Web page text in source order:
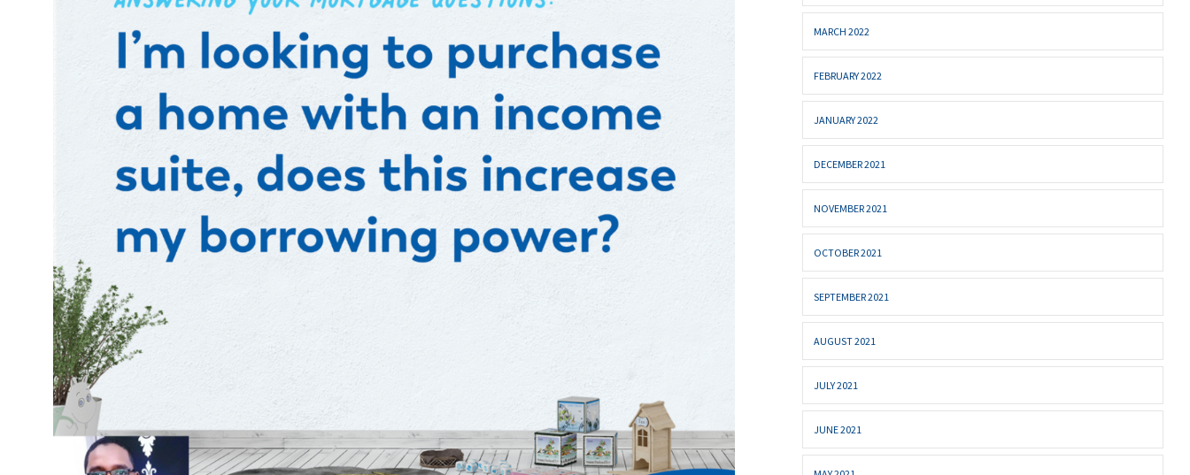
MARCH 2022
FEBRUARY 2022
JANUARY 2022
DECEMBER 2021
NOVEMBER 2021
OCTOBER 2021
SEPTEMBER 2021
AUGUST 2021
JULY 2021
JUNE 2021